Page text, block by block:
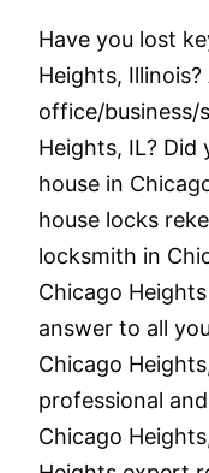
Have you lost
Heights,
office/business/
Heights, IL? Did
house in
house locks
locksmith in
Chicago
answer to all
Chicago
professional
Chicago